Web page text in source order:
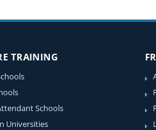
TRAINING
Schools
Universities